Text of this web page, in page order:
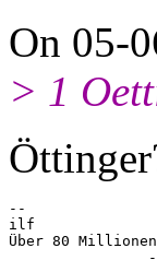
On 05-
> 1
--
ilf
Über 80